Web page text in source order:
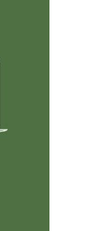
phone,